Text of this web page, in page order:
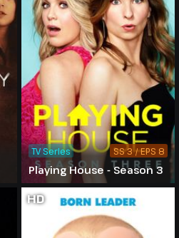
Playing House - Season 3
TV Series SS 3 / EPS 8
HD